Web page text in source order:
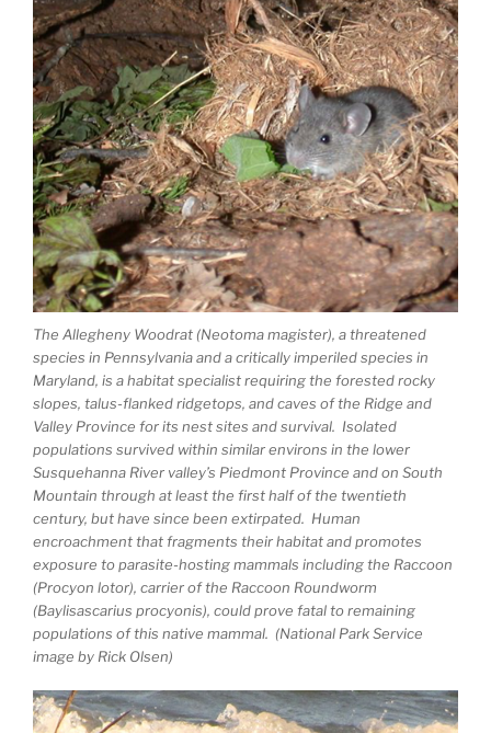
The Allegheny Woodrat (Neotoma magister), a threatened
species in Pennsylvania and a critically imperiled species in
Maryland, is a habitat specialist requiring the forested rocky
slopes, talus-flanked ridgetops, and caves of the Ridge and
Valley Province for its nest sites and survival. Isolated
populations survived within similar environs in the lower
Susquehanna River valley’s Piedmont Province and on South
Mountain through at least the first half of the twentieth
century, but have since been extirpated. Human
encroachment that fragments their habitat and promotes
exposure to parasite-hosting mammals including the Raccoon
(Procyon lotor), carrier of the Raccoon Roundworm
(Baylisascarius procyonis), could prove fatal to remaining
populations of this native mammal. (National Park Service
image by Rick Olsen)